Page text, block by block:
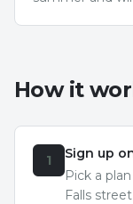
How it
1
Sign up
Pick a
Falls